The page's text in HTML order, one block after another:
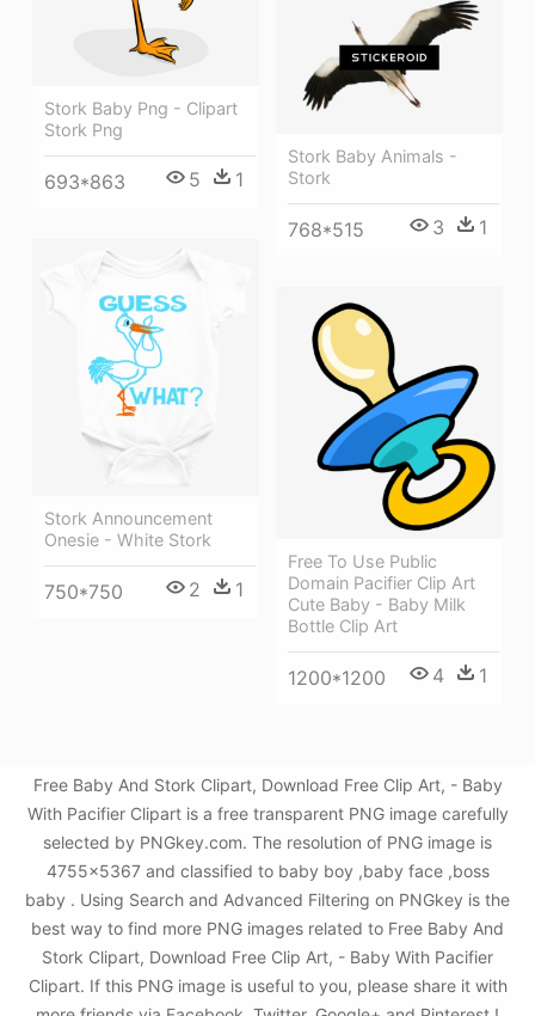
Stork Baby Png - Clipart
Stork Png
693*863 5 1
Stork Baby Animals -
Stork
768*515 3 1
Stork Announcement
Onesie - White Stork
750*750 2 1
Free To Use Public
Domain Pacifier Clip Art
Cute Baby - Baby Milk
Bottle Clip Art
1200*1200 4 1
Free Baby And Stork Clipart, Download Free Clip Art, - Baby
With Pacifier Clipart is a free transparent PNG image carefully
selected by PNGkey.com. The resolution of PNG image is
4755x5367 and classified to baby boy ,baby face ,boss
baby . Using Search and Advanced Filtering on PNGkey is the
best way to find more PNG images related to Free Baby And
Stork Clipart, Download Free Clip Art, - Baby With Pacifier
Clipart. If this PNG image is useful to you, please share it with